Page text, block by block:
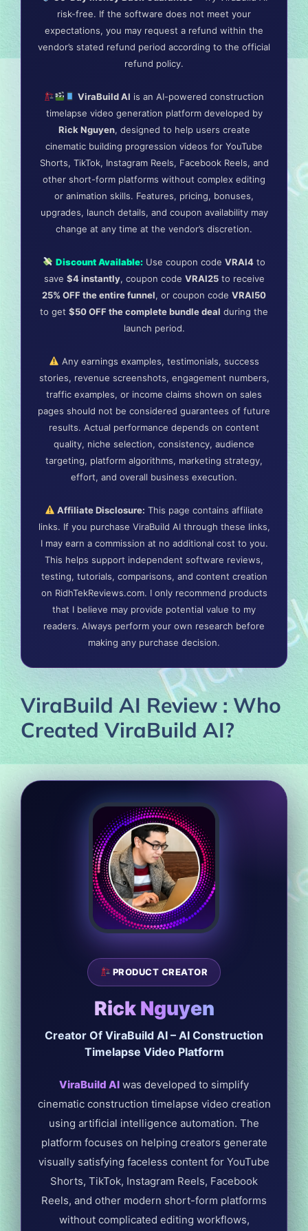
risk-free. If the software does not meet your
expectations, you may request a refund within the
vendor’s stated refund period according to the official
refund policy.
ViraBuild AI is an AI-powered construction
timelapse video generation platform developed by
Rick Nguyen, designed to help users create
cinematic building progression videos for YouTube
Shorts, TikTok, Instagram Reels, Facebook Reels, and
other short-form platforms without complex editing
or animation skills. Features, pricing, bonuses,
upgrades, launch details, and coupon availability may
change at any time at the vendor’s discretion.
Discount Available:Use coupon code VRAI4to
save $4 instantly, coupon code VRAI25to receive
25% OFF the entire funnel, or coupon code VRAI50
to get $50 OFF the complete bundle deal during the
launch period.
Any earnings examples, testimonials, success
stories, revenue screenshots, engagement numbers,
traffic examples, or income claims shown on sales
pages should not be considered guarantees of future
results. Actual performance depends on content
quality, niche selection, consistency, audience
targeting, platform algorithms, marketing strategy,
effort, and overall business execution.
Affiliate Disclosure: This page contains affiliate
links. If you purchase ViraBuild AI through these links,
I may earn a commission at no additional cost to you.
This helps support independent software reviews,
testing, tutorials, comparisons, and content creation
on RidhTekReviews.com. I only recommend products
that I believe may provide potential value to my
readers. Always perform your own research before
making any purchase decision.
ViraBuild AI Review : Who
Created ViraBuild AI?
PRODUCT CREATOR
Rick Nguyen
Creator Of ViraBuild AI – AI Construction
Timelapse Video Platform
ViraBuild AI was developed to simplify
cinematic construction timelapse video creation
using artificial intelligence automation. The
platform focuses on helping creators generate
visually satisfying faceless content for YouTube
Shorts, TikTok, Instagram Reels, Facebook
Reels, and other modern short-form platforms
without complicated editing workflows,